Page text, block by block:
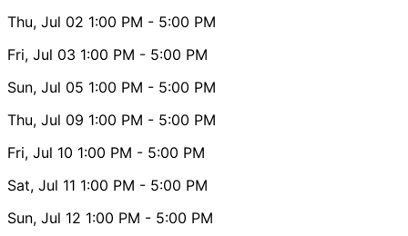
Thu, Jul 02 1:00 PM - 5:00 PM
Fri, Jul 03 1:00 PM - 5:00 PM
Sun, Jul 05 1:00 PM - 5:00 PM
Thu, Jul 09 1:00 PM - 5:00 PM
Fri, Jul 10 1:00 PM - 5:00 PM
Sat, Jul 11 1:00 PM - 5:00 PM
Sun, Jul 12 1:00 PM - 5:00 PM